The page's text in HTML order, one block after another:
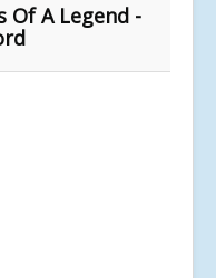
Of A Legend -